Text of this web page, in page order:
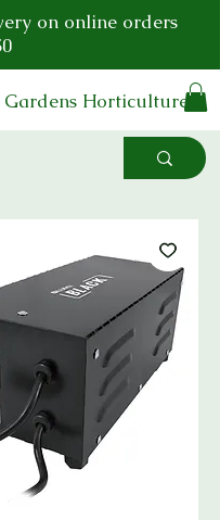
on online orders
Horticulture